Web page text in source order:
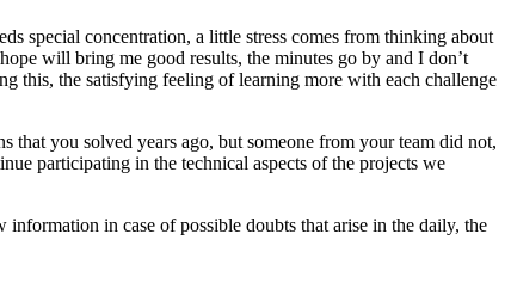
special concentration, a little stress comes from thinking about
will bring me good results, the minutes go by and I don’t
this, the satisfying feeling of learning more with each challenge
that you solved years ago, but someone from your team did not,
participating in the technical aspects of the projects we
in case of possible doubts that arise in the daily, the